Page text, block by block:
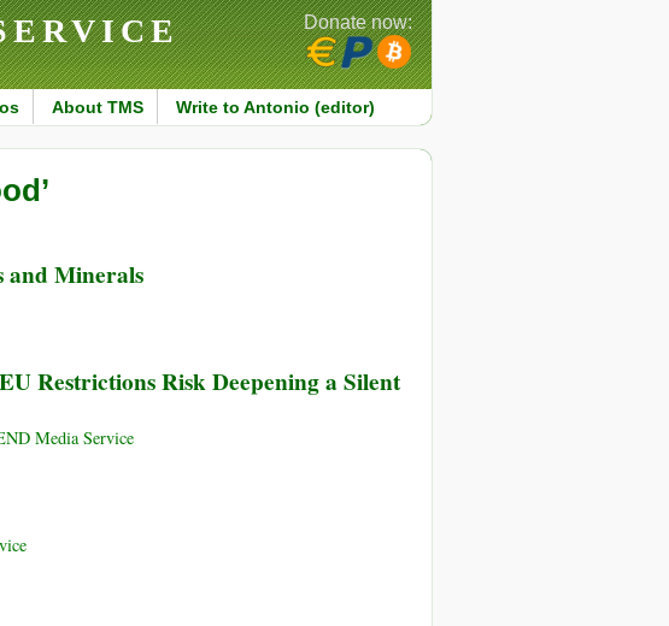
About TMS Write to Antonio (editor)
Donate now:
and Minerals
Restrictions Risk Deepening a Silent
Media Service